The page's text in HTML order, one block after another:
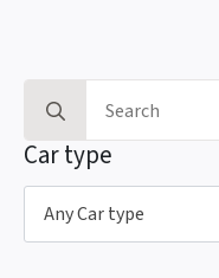
for:
Car type
Any Car type